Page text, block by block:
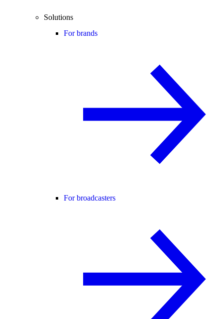
Solutions
For brands
For broadcasters